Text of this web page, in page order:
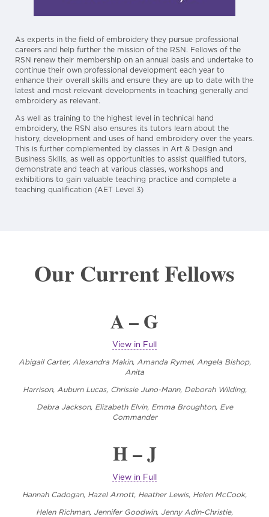
As experts in the field of embroidery they pursue professional
careers and help further the mission of the RSN. Fellows of the
RSN renew their membership on an annual basis and undertake to
continue their own professional development each year to
enhance their overall skills and ensure they are up to date with the
latest and most relevant developments in teaching generally and
embroidery as relevant.
As well as training to the highest level in technical hand
embroidery, the RSN also ensures its tutors learn about the
history, development and uses of hand embroidery over the years.
This is further complemented by classes in Art & Design and
Business Skills, as well as opportunities to assist qualified tutors,
demonstrate and teach at various classes, workshops and
exhibitions to gain valuable teaching practice and complete a
teaching qualification (AET Level 3)
Our Current Fellows
A – G
View in Full
Abigail Carter, Alexandra Makin, Amanda Rymel, Angela Bishop,
Anita
Harrison, Auburn Lucas, Chrissie Juno-Mann, Deborah Wilding,
Debra Jackson, Elizabeth Elvin, Emma Broughton, Eve
Commander
H – J
View in Full
Hannah Cadogan, Hazel Arnott, Heather Lewis, Helen McCook,
Helen Richman, Jennifer Goodwin, Jenny Adin-Christie,